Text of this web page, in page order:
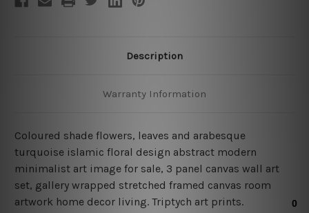
Description
Warranty Information
Coloured shade flowers, leaves and arabesque
turquoise islamic floral design abstract modern
minimalist art image for sale, 3 panel canvas wall art
set, gallery wrapped stretched framed canvas room
artwork home decor living. Triptych art prints.